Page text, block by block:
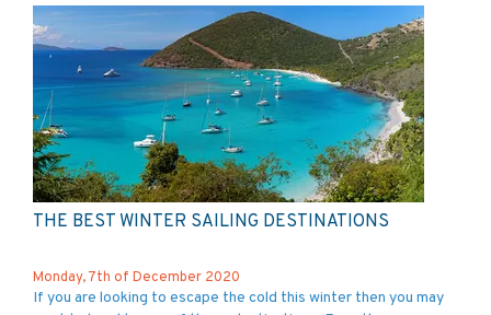
THE BEST WINTER SAILING DESTINATIONS
Monday, 7th of December 2020
If you are looking to escape the cold this winter then you may